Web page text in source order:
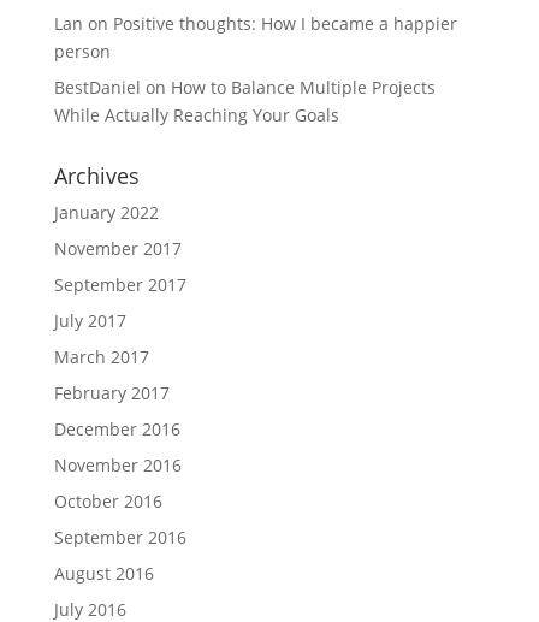
Lan on Positive thoughts: How I became a happier
person
BestDaniel on How to Balance Multiple Projects
While Actually Reaching Your Goals
Archives
January 2022
November 2017
September 2017
July 2017
March 2017
February 2017
December 2016
November 2016
October 2016
September 2016
August 2016
July 2016